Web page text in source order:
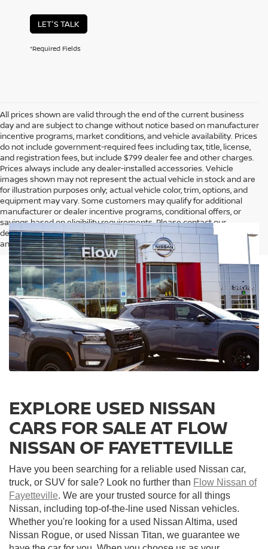
LET'S TALK
*Required Fields
All prices shown are valid through the end of the current business
day and are subject to change without notice based on manufacturer
incentive programs, market conditions, and vehicle availability. Prices
do not include government-required fees including tax, title, license,
and registration fees, but include $799 dealer fee and other charges.
Prices always include any dealer-installed accessories. Vehicle
images shown may not represent the actual vehicle in stock and are
for illustration purposes only; actual vehicle color, trim, options, and
equipment may vary. Some customers may qualify for additional
manufacturer or dealer incentive programs, conditional offers, or
savings based on eligibility requirements. Please contact our
dealership for complete pricing details, current incentive availability,
and to confirm vehicle specifications prior to purchase.
EXPLORE USED NISSAN
CARS FOR SALE AT FLOW
NISSAN OF FAYETTEVILLE
Have you been searching for a reliable used Nissan car,
truck, or SUV for sale? Look no further than Flow Nissan of
Fayetteville. We are your trusted source for all things
Nissan, including top-of-the-line used Nissan vehicles.
Whether you're looking for a used Nissan Altima, used
Nissan Rogue, or used Nissan Titan, we guarantee we